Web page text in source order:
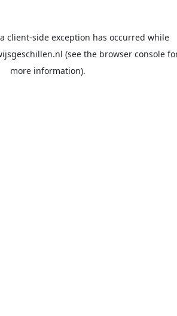
client-side exception has occurred while
(see the browser console
more information).